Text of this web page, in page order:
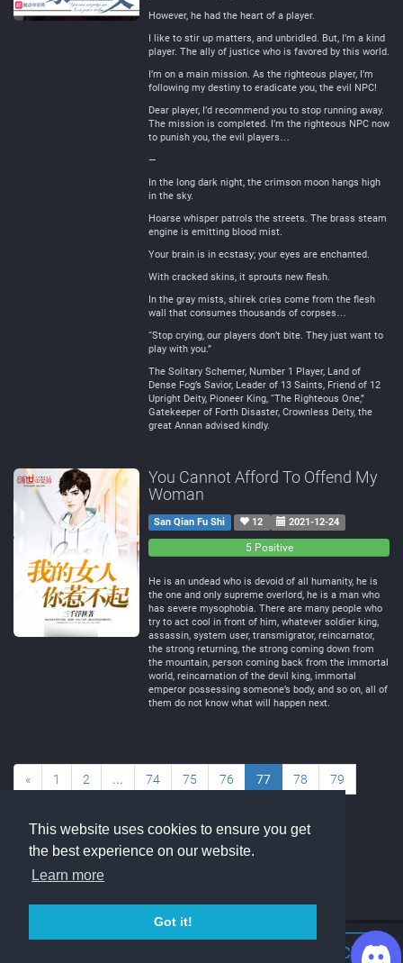
This website uses cookies to ensure you get
the best experience on our website.
Learn more
Got it!
However, he had the heart of a player.
I like to stir up matters, and unbridled. But, I’m a kind
player. The ally of justice who is favored by this world.
I’m on a main mission. As the righteous player, I’m
following my destiny to eradicate you, the evil NPC!
Dear player, I’d recommend you to stop running away.
The mission is completed. I’m the righteous NPC now
to punish you, the evil players…
—
In the long dark night, the crimson moon hangs high
in the sky.
Hoarse whisper patrols the streets. The brass steam
engine is emitting blood mist.
Your brain is in ecstasy; your eyes are enchanted.
With cracked skins, it sprouts new flesh.
In the gray mists, shirek cries come from the flesh
wall that consumes thousands of corpses…
“Stop crying, our players don’t bite. They just want to
play with you.”
The Solitary Schemer, Number 1 Player, Land of
Dense Fog’s Savior, Leader of 13 Saints, Friend of 12
Upright Deity, Pioneer King, “The Righteous One,”
Gatekeeper of Forth Disaster, Crownless Deity, the
great Annan advised kindly.
You Cannot Afford To Offend My
Woman
San Qian Fu Shi 12 2021-12-24
5 Positive
He is an undead who is devoid of all humanity, he is
the one and only supreme overlord, he is a man who
has severe mysophobia. There are many people who
try to act cool in front of him, whatever soldier king,
assassin, system user, transmigrator, reincarnator,
the strong returning, the strong coming down from
the mountain, person coming back from the immortal
world, reincarnation of the devil king, immortal
emperor possessing someone’s body, and so on, all of
them do not know what will happen next.
« 1 2 ... 74 75 76 77 78 79
Join Discord Chat